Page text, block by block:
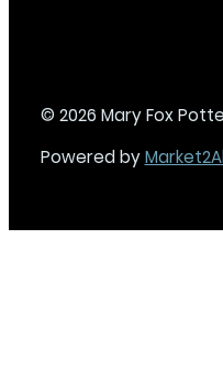
© 2026 Mary Fox
Powered by